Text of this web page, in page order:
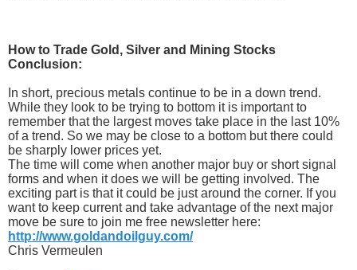
How to Trade Gold, Silver and Mining Stocks
Conclusion:
In short, precious metals continue to be in a down trend.
While they look to be trying to bottom it is important to
remember that the largest moves take place in the last 10%
of a trend. So we may be close to a bottom but there could
be sharply lower prices yet.
The time will come when another major buy or short signal
forms and when it does we will be getting involved. The
exciting part is that it could be just around the corner. If you
want to keep current and take advantage of the next major
move be sure to join me free newsletter here:
http://www.goldandoilguy.com/
Chris Vermeulen